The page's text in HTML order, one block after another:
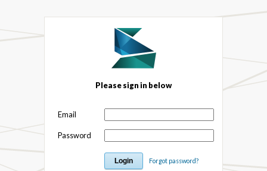
Please sign in below
Email
Password
Forgot password?